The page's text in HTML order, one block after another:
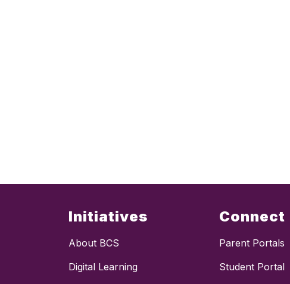
Initiatives
About BCS
Digital Learning
Connect
Parent Portals
Student Portal